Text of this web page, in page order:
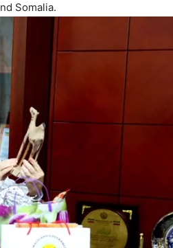
Somalia.